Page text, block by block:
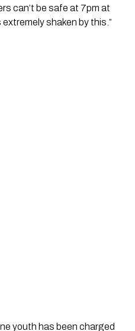
can’t be safe at 7pm at
shaken by this.”
youth has been charged